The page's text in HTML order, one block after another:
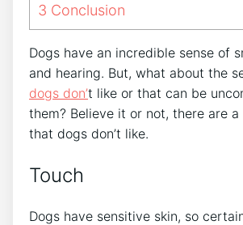
3 Conclusion
Dogs have an incredible sense of
and hearing. But, what about the
dogs don’t like or that can be
them? Believe it or not, there are a
that dogs don’t like.
Touch
Dogs have sensitive skin, so